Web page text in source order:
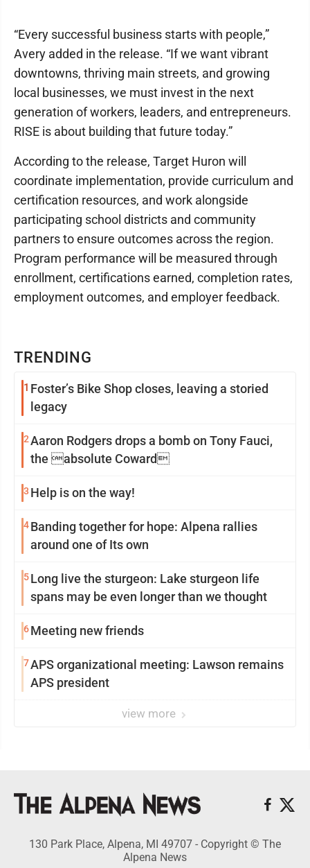
TRENDING
1 Foster’s Bike Shop closes, leaving a storied
legacy
2Aaron Rodgers drops a bomb on Tony Fauci,
the absolute Coward
3 Help is on the way!
4Banding together for hope: Alpena rallies
around one of Its own
5Long live the sturgeon: Lake sturgeon life
spans may be even longer than we thought
6Meeting new friends
7APS organizational meeting: Lawson remains
APS president
view more
“Every successful business starts with people,”
Avery added in the release. “If we want vibrant
downtowns, thriving main streets, and growing
local businesses, we must invest in the next
generation of workers, leaders, and entrepreneurs.
RISE is about building that future today.”
According to the release, Target Huron will
coordinate implementation, provide curriculum and
certification resources, and work alongside
participating school districts and community
partners to ensure outcomes across the region.
Program performance will be measured through
enrollment, certifications earned, completion rates,
employment outcomes, and employer feedback.
130 Park Place, Alpena, MI 49707 - Copyright © The
Alpena News